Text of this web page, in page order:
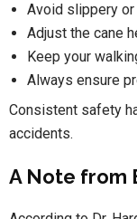
Avoid slippery
Adjust the cane
Keep your
Always ensure
Consistent safety
accidents.
A Note from